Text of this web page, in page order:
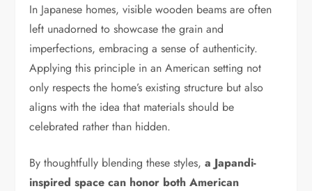
In Japanese homes, visible wooden beams are often
left unadorned to showcase the grain and
imperfections, embracing a sense of authenticity.
Applying this principle in an American setting not
only respects the home’s existing structure but also
aligns with the idea that materials should be
celebrated rather than hidden.
By thoughtfully blending these styles,a Japandi-
inspired space can honor both American